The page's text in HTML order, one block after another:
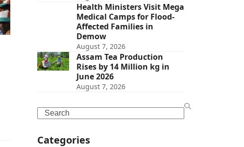
Health Ministers Visit Mega
Medical Camps for Flood-
Affected Families in
Demow
August 7, 2026
Assam Tea Production
Rises by 14 Million kg in
June 2026
August 7, 2026
Search
Categories